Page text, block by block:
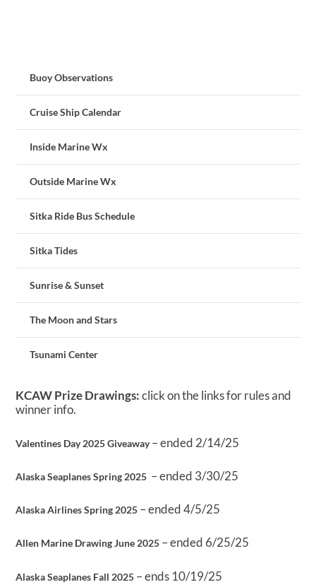
Buoy Observations
Cruise Ship Calendar
Inside Marine Wx
Outside Marine Wx
Sitka Ride Bus Schedule
Sitka Tides
Sunrise & Sunset
The Moon and Stars
Tsunami Center
KCAW Prize Drawings:click on the links for rules and
winner info.
Valentines Day 2025 Giveaway– ended 2/14/25
Alaska Seaplanes Spring 2025 – ended 3/30/25
Alaska Airlines Spring 2025 – ended 4/5/25
Allen Marine Drawing June 2025 – ended 6/25/25
Alaska Seaplanes Fall 2025 – ends 10/19/25